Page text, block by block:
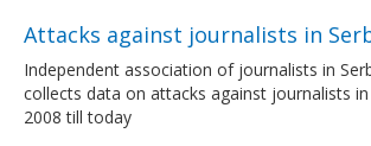
Attacks against journalists in
Independent association of journalists in
collects data on attacks against journalists
2008 till today